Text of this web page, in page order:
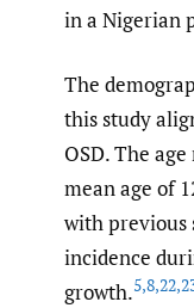
in a Nigerian
The
this study
OSD. The
mean age of
with previous
incidence
growth.5,8,22,